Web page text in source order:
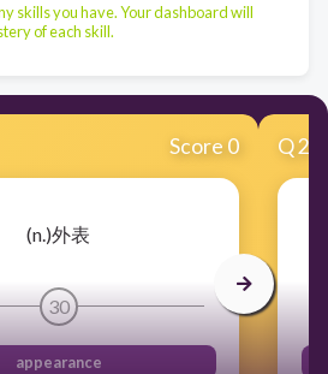
skills you have. Your dashboard will
of each skill.
Score 0
(n.)外表
30
appearance
Q2